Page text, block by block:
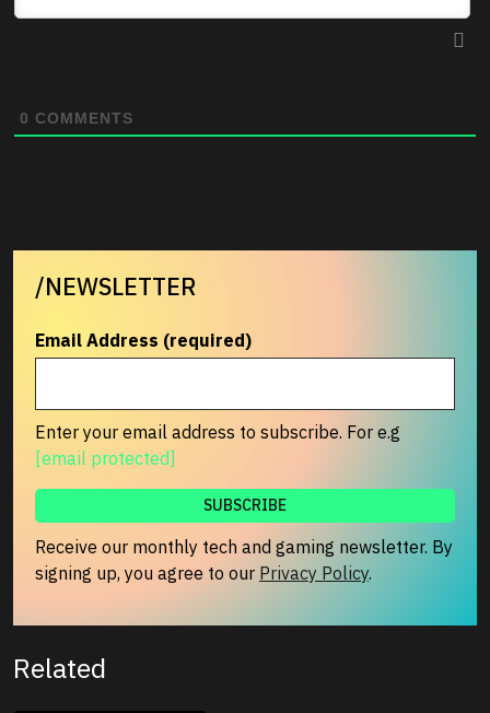
0 COMMENTS
/NEWSLETTER
Email Address (required)
Enter your email address to subscribe. For e.g
[email protected]
Receive our monthly tech and gaming newsletter. By
signing up, you agree to our Privacy Policy.
Related